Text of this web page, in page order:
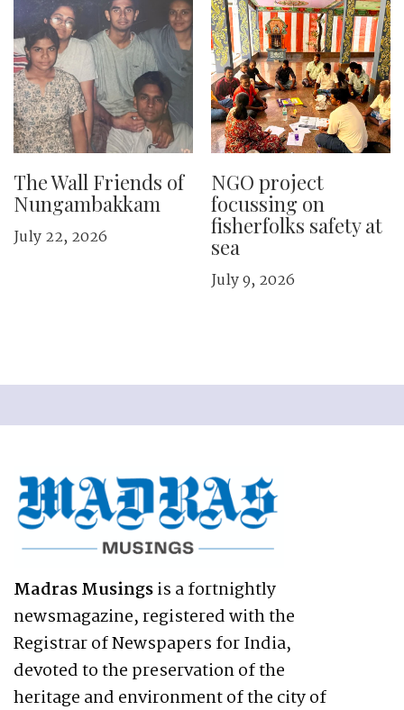
The Wall Friends of
Nungambakkam
July 22, 2026
NGO project
focussing on
fisherfolks safety at
sea
July 9, 2026
Madras Musingsis a fortnightly
newsmagazine, registered with the
Registrar of Newspapers for India,
devoted to the preservation of the
heritage and environment of the city of